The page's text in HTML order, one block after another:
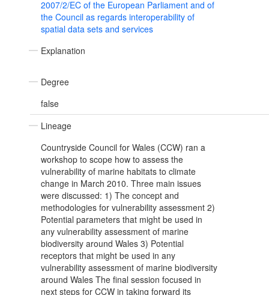
2007/2/EC of the European Parliament and of
the Council as regards interoperability of
spatial data sets and services
Explanation
Degree
false
Lineage
Countryside Council for Wales (CCW) ran a
workshop to scope how to assess the
vulnerability of marine habitats to climate
change in March 2010. Three main issues
were discussed: 1) The concept and
methodologies for vulnerability assessment 2)
Potential parameters that might be used in
any vulnerability assessment of marine
biodiversity around Wales 3) Potential
receptors that might be used in any
vulnerability assessment of marine biodiversity
around Wales The final session focused in
next steps for CCW in taking forward its